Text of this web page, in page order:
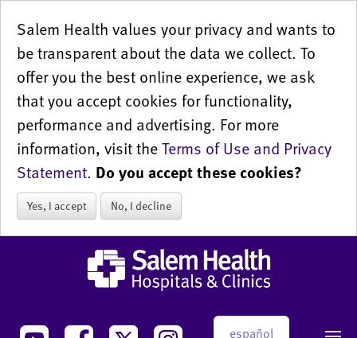
Salem Health values your privacy and wants to
be transparent about the data we collect. To
offer you the best online experience, we ask
that you accept cookies for functionality,
performance and advertising. For more
information, visit theTerms of Use and Privacy
Statement. Do you accept these cookies?
Yes, I accept No, I decline
español